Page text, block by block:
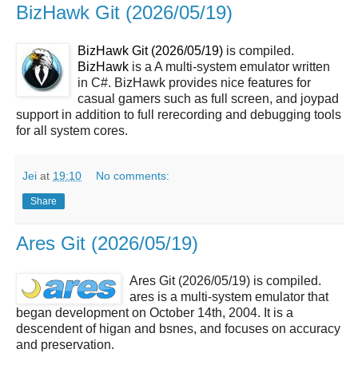
BizHawk Git (2026/05/19)
BizHawk Git (2026/05/19) is compiled.
BizHawk is a A multi-system emulator written
in C#. BizHawk provides nice features for
casual gamers such as full screen, and joypad
support in addition to full rerecording and debugging tools
for all system cores.
Jei at 19:10 No comments:
Share
Ares Git (2026/05/19)
Ares Git (2026/05/19) is compiled.
ares is a multi-system emulator that
began development on October 14th, 2004. It is a
descendent of higan and bsnes, and focuses on accuracy
and preservation.